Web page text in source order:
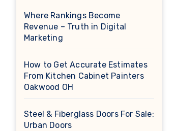
Where Rankings Become
Revenue – Truth in Digital
Marketing
How to Get Accurate Estimates
From Kitchen Cabinet Painters
Oakwood OH
Steel & Fiberglass Doors For Sale:
Urban Doors